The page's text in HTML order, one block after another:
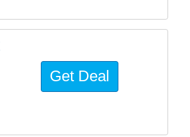
Get Deal